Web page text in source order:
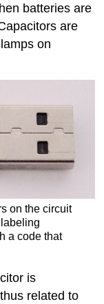
batteries are
are
on
on the circuit
a code that
is
related to